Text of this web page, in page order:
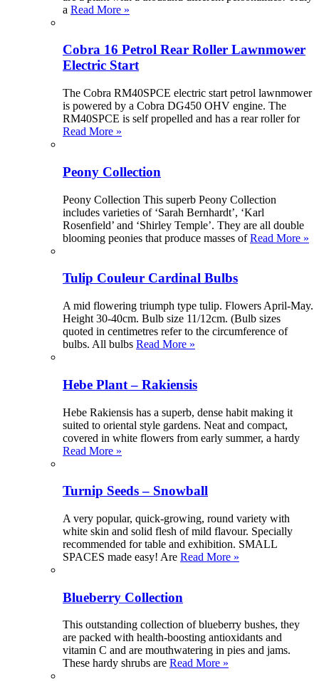
a Read More »
Cobra 16 Petrol Rear Roller Lawnmower
Electric Start
The Cobra RM40SPCE electric start petrol lawnmower
is powered by a Cobra DG450 OHV engine. The
RM40SPCE is self propelled and has a rear roller for
Read More »
Peony Collection
Peony Collection This superb Peony Collection
includes varieties of ‘Sarah Bernhardt’, ‘Karl
Rosenfield’ and ‘Shirley Temple’. They are all double
blooming peonies that produce masses ofRead More »
Tulip Couleur Cardinal Bulbs
A mid flowering triumph type tulip. Flowers April-May.
Height 30-40cm. Bulb size 11/12cm. (Bulb sizes
quoted in centimetres refer to the circumference of
bulbs. All bulbs Read More »
Hebe Plant – Rakiensis
Hebe Rakiensis has a superb, dense habit making it
suited to oriental style gardens. Neat and compact,
covered in white flowers from early summer, a hardy
Read More »
Turnip Seeds – Snowball
A very popular, quick-growing, round variety with
white skin and solid flesh of mild flavour. Specially
recommended for table and exhibition. SMALL
SPACES made easy! Are Read More »
Blueberry Collection
This outstanding collection of blueberry bushes, they
are packed with health-boosting antioxidants and
vitamin C and are mouthwatering in pies and jams.
These hardy shrubs are Read More »